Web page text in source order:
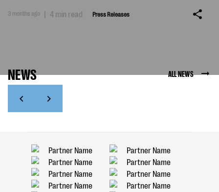
3 months ago | 4 min read Press Releases
NEWS ALL NEWS